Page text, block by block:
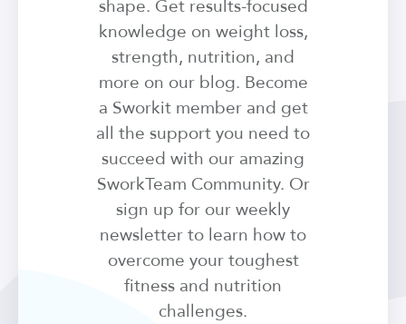
shape. Get results-focused
knowledge on weight loss,
strength, nutrition, and
more on our blog. Become
a Sworkit member and get
all the support you need to
succeed with our amazing
SworkTeam Community. Or
sign up for our weekly
newsletter to learn how to
overcome your toughest
fitness and nutrition
challenges.